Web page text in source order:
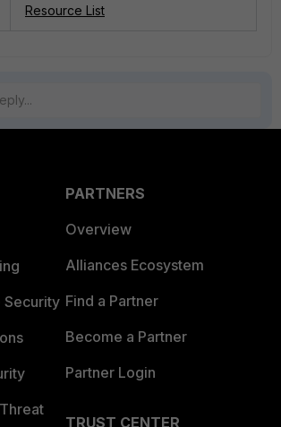
Resource List
Security
PARTNERS
Overview
Alliances Ecosystem
Find a Partner
Become a Partner
Partner Login
TRUST CENTER